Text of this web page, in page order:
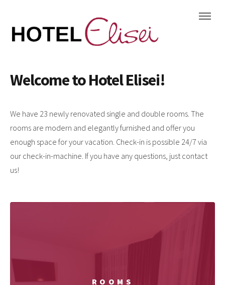
Welcome to Hotel Elisei!
We have 23 newly renovated single and double rooms. The
rooms are modern and elegantly furnished and offer you
enough space for your vacation. Check-in is possible 24/7 via
our check-in-machine. If you have any questions, just contact
us!
ROOMS